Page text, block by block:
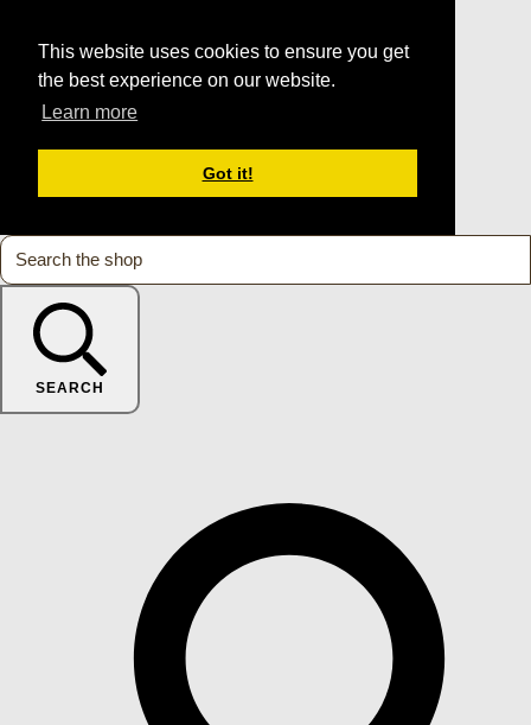
This website uses cookies to ensure you get
the best experience on our website.
Learn more
Got it!
SEARCH